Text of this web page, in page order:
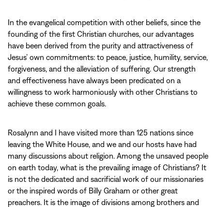
In the evangelical competition with other beliefs, since the
founding of the first Christian churches, our advantages
have been derived from the purity and attractiveness of
Jesus’ own commitments: to peace, justice, humility, service,
forgiveness, and the alleviation of suffering. Our strength
and effectiveness have always been predicated on a
willingness to work harmoniously with other Christians to
achieve these common goals.
Rosalynn and I have visited more than 125 nations since
leaving the White House, and we and our hosts have had
many discussions about religion. Among the unsaved people
on earth today, what is the prevailing image of Christians? It
is not the dedicated and sacrificial work of our missionaries
or the inspired words of Billy Graham or other great
preachers. It is the image of divisions among brothers and